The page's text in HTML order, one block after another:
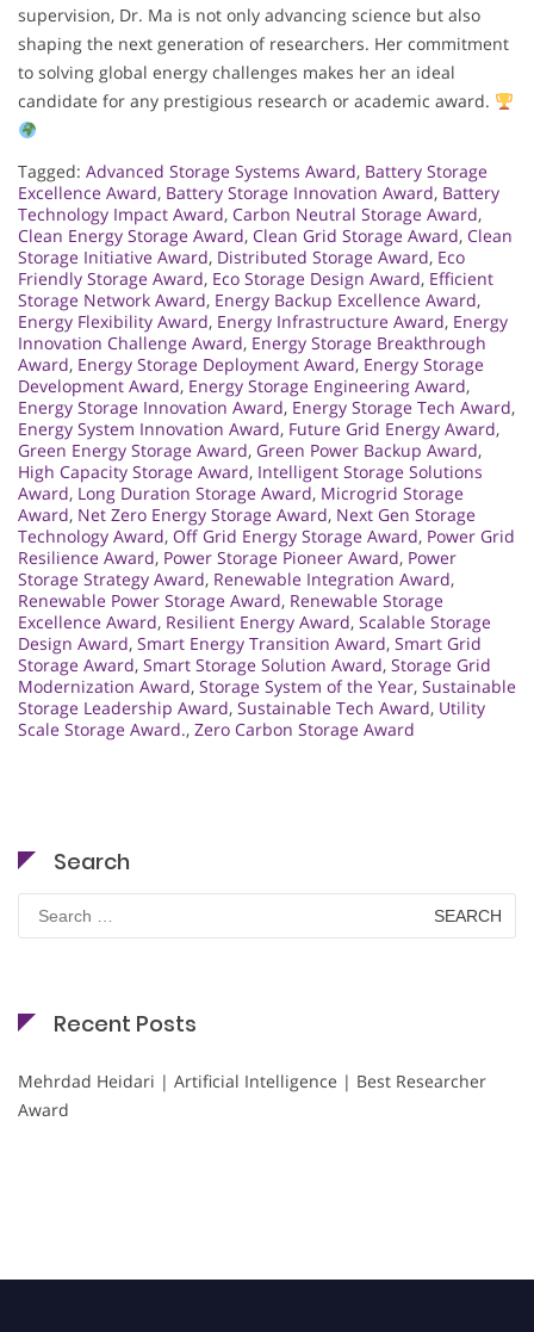
supervision, Dr. Ma is not only advancing science but also
shaping the next generation of researchers. Her commitment
to solving global energy challenges makes her an ideal
candidate for any prestigious research or academic award.
Tagged: Advanced Storage Systems Award, Battery Storage
Excellence Award, Battery Storage Innovation Award, Battery
Technology Impact Award, Carbon Neutral Storage Award,
Clean Energy Storage Award, Clean Grid Storage Award, Clean
Storage Initiative Award, Distributed Storage Award, Eco
Friendly Storage Award, Eco Storage Design Award, Efficient
Storage Network Award, Energy Backup Excellence Award,
Energy Flexibility Award, Energy Infrastructure Award, Energy
Innovation Challenge Award, Energy Storage Breakthrough
Award, Energy Storage Deployment Award, Energy Storage
Development Award, Energy Storage Engineering Award,
Energy Storage Innovation Award, Energy Storage Tech Award,
Energy System Innovation Award, Future Grid Energy Award,
Green Energy Storage Award, Green Power Backup Award,
High Capacity Storage Award, Intelligent Storage Solutions
Award, Long Duration Storage Award, Microgrid Storage
Award, Net Zero Energy Storage Award, Next Gen Storage
Technology Award, Off Grid Energy Storage Award, Power Grid
Resilience Award, Power Storage Pioneer Award, Power
Storage Strategy Award, Renewable Integration Award,
Renewable Power Storage Award, Renewable Storage
Excellence Award, Resilient Energy Award, Scalable Storage
Design Award, Smart Energy Transition Award, Smart Grid
Storage Award, Smart Storage Solution Award, Storage Grid
Modernization Award, Storage System of the Year, Sustainable
Storage Leadership Award, Sustainable Tech Award, Utility
Scale Storage Award., Zero Carbon Storage Award
Search
for:
Recent Posts
Mehrdad Heidari | Artificial Intelligence | Best Researcher
Award